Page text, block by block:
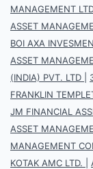
MANAGEMENT
ASSET
BOI AXA
ASSET
(INDIA) PVT. LTD
FRANKLIN
JM FINANCIAL
ASSET
MANAGEMENT
KOTAK AMC LTD.